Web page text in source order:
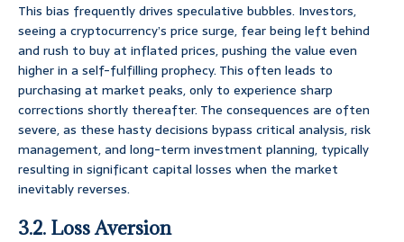
This bias frequently drives speculative bubbles. Investors,
seeing a cryptocurrency’s price surge, fear being left behind
and rush to buy at inflated prices, pushing the value even
higher in a self-fulfilling prophecy. This often leads to
purchasing at market peaks, only to experience sharp
corrections shortly thereafter. The consequences are often
severe, as these hasty decisions bypass critical analysis, risk
management, and long-term investment planning, typically
resulting in significant capital losses when the market
inevitably reverses.
3.2. Loss Aversion